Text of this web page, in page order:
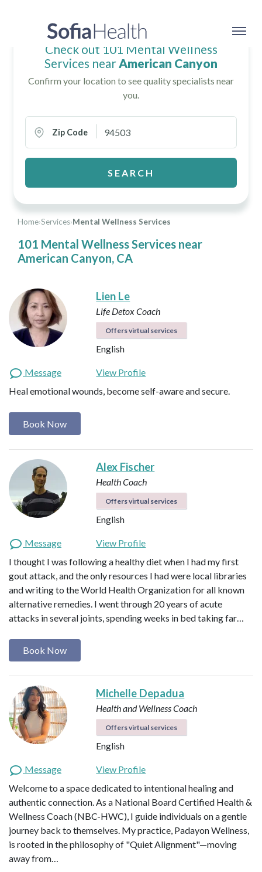
Home›Services›Mental Wellness Services
101 Mental Wellness Services near
American Canyon, CA
Check out 101 Mental Wellness
Services nearAmerican Canyon
Confirm your location to see quality specialists near
you.
Zip Code
SEARCH
Lien Le
Life Detox Coach
Offers virtual services
English
Message
View Profile
Heal emotional wounds, become self-aware and secure.
Book Now
Alex Fischer
Health Coach
Offers virtual services
English
Message
View Profile
I thought I was following a healthy diet when I had my first
gout attack, and the only resources I had were local libraries
and writing to the World Health Organization for all known
alternative remedies. I went through 20 years of acute
attacks in several joints, spending weeks in bed taking far…
Book Now
Michelle Depadua
Health and Wellness Coach
Offers virtual services
English
Message
View Profile
Welcome to a space dedicated to intentional healing and
authentic connection. As a National Board Certified Health &
Wellness Coach (NBC-HWC), I guide individuals on a gentle
journey back to themselves. My practice, Padayon Wellness,
is rooted in the philosophy of "Quiet Alignment"—moving
away from…